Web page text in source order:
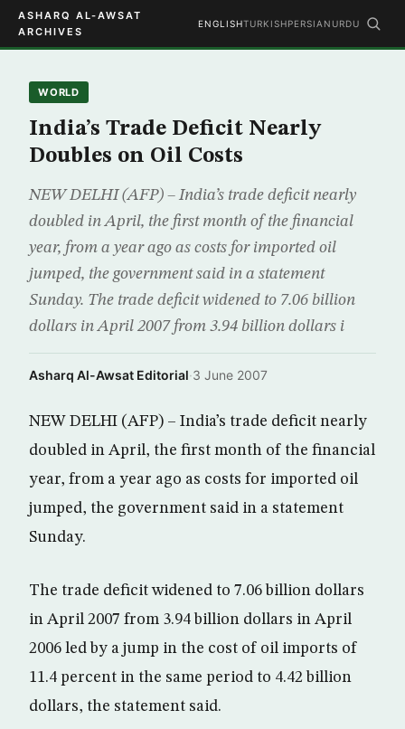
ASHARQ AL-AWSAT
ARCHIVES
ENGLISHTURKISHPERSIAN URDU
WORLD
India’s Trade Deficit Nearly
Doubles on Oil Costs
NEW DELHI (AFP) – India’s trade deficit nearly
doubled in April, the first month of the financial
year, from a year ago as costs for imported oil
jumped, the government said in a statement
Sunday. The trade deficit widened to 7.06 billion
dollars in April 2007 from 3.94 billion dollars i
Asharq Al-Awsat Editorial·3 June 2007
NEW DELHI (AFP) – India’s trade deficit nearly
doubled in April, the first month of the financial
year, from a year ago as costs for imported oil
jumped, the government said in a statement
Sunday.
The trade deficit widened to 7.06 billion dollars
in April 2007 from 3.94 billion dollars in April
2006 led by a jump in the cost of oil imports of
11.4 percent in the same period to 4.42 billion
dollars, the statement said.